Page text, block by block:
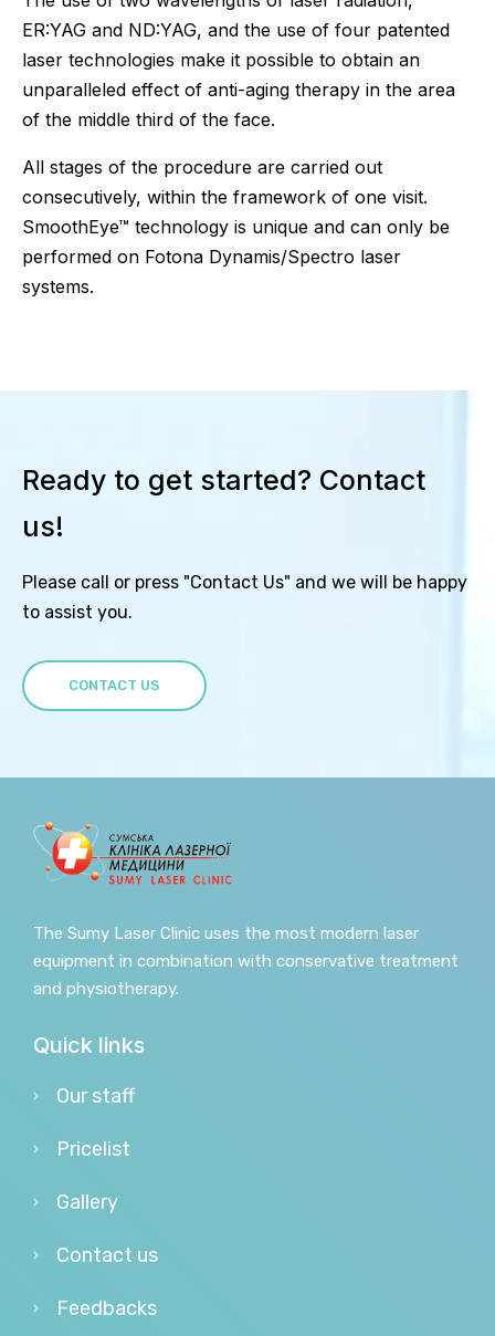
ER:YAG and ND:YAG, and the use of four patented
laser technologies make it possible to obtain an
unparalleled effect of anti-aging therapy in the area
of ​​the middle third of the face.
All stages of the procedure are carried out
consecutively, within the framework of one visit.
SmoothEye™ technology is unique and can only be
performed on Fotona Dynamis/Spectro laser
systems.
Ready to get started? Contact
us!
Please call or press "Contact Us" and we will be happy
to assist you.
CONTACT US
The Sumy Laser Clinic uses the most modern laser
equipment in combination with conservative treatment
and physiotherapy.
Quick links
Our staff
Pricelist
Gallery
Contact us
Feedbacks